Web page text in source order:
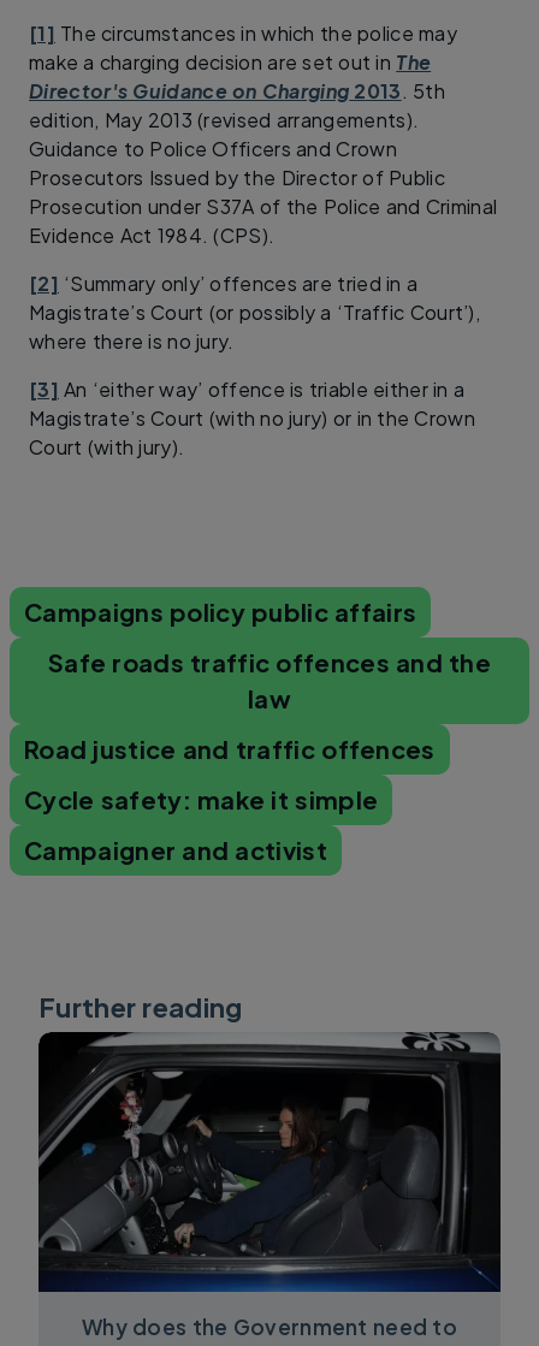
[1] The circumstances in which the police may
make a charging decision are set out in The
Director's Guidance on Charging 2013. 5th
edition, May 2013 (revised arrangements).
Guidance to Police Officers and Crown
Prosecutors Issued by the Director of Public
Prosecution under S37A of the Police and Criminal
Evidence Act 1984. (CPS).
[2] ‘Summary only’ offences are tried in a
Magistrate’s Court (or possibly a ‘Traffic Court’),
where there is no jury.
[3] An ‘either way’ offence is triable either in a
Magistrate’s Court (with no jury) or in the Crown
Court (with jury).
Campaigns policy public affairs
Safe roads traffic offences and the
law
Road justice and traffic offences
Cycle safety: make it simple
Campaigner and activist
Further reading
Why does the Government need to